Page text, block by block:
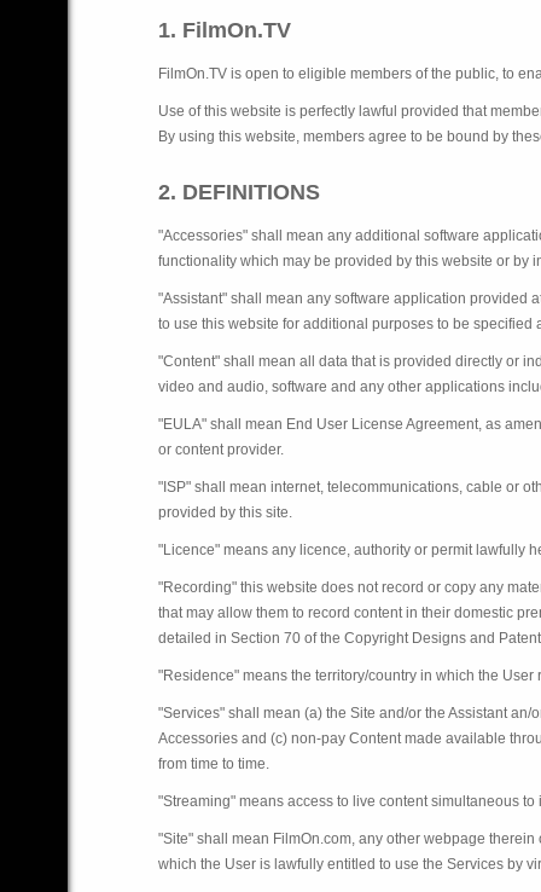
1. FilmOn.TV
FilmOn.TV is open to eligible members of the public, to
Use of this website is perfectly lawful provided that
By using this website, members agree to be bound by
2. DEFINITIONS
"Accessories" shall mean any additional software
functionality which may be provided by this website or by
"Assistant" shall mean any software application provided
to use this website for additional purposes to be specified
"Content" shall mean all data that is provided directly or
video and audio, software and any other applications
"EULA" shall mean End User License Agreement, as
or content provider.
"ISP" shall mean internet, telecommunications, cable or
provided by this site.
"Licence" means any licence, authority or permit lawfully
"Recording" this website does not record or copy any
that may allow them to record content in their domestic
detailed in Section 70 of the Copyright Designs and
"Residence" means the territory/country in which the
"Services" shall mean (a) the Site and/or the Assistant
Accessories and (c) non-pay Content made available
from time to time.
"Streaming" means access to live content simultaneous to
"Site" shall mean FilmOn.com, any other webpage
which the User is lawfully entitled to use the Services by